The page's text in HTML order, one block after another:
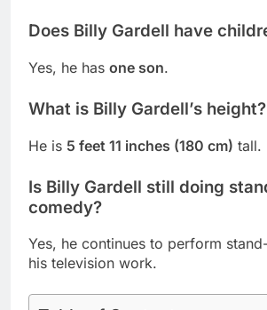
Does Billy Gardell have
Yes, he has one son.
What is Billy Gardell’s height?
He is 5 feet 11 inches (180 cm) tall.
Is Billy Gardell still doing
comedy?
Yes, he continues to perform
his television work.